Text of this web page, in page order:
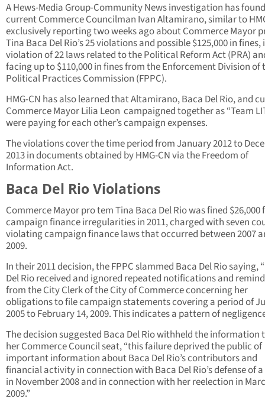
A Hews-Media Group-Community News investigation has
current Commerce Councilman Ivan Altamirano, similar to
exclusively reporting two weeks ago about Commerce Mayor
Tina Baca Del Rio’s 25 violations and possible $125,000 in fines,
violation of 22 laws related to the Political Reform Act (PRA)
facing up to $110,000 in fines from the Enforcement Division of
Political Practices Commission (FPPC).
HMG-CN has also learned that Altamirano, Baca Del Rio, and
Commerce Mayor Lilia Leon campaigned together as “Team
were paying for each other’s campaign expenses.
The violations cover the time period from January 2012 to
2013 in documents obtained by HMG-CN via the Freedom of
Information Act.
Baca Del Rio Violations
Commerce Mayor pro tem Tina Baca Del Rio was fined $26,000
campaign finance irregularities in 2011, charged with seven
violating campaign finance laws that occurred between 2007
2009.
In their 2011 decision, the FPPC slammed Baca Del Rio saying,
Del Rio received and ignored repeated notifications and
from the City Clerk of the City of Commerce concerning her
obligations to file campaign statements covering a period of
2005 to February 14, 2009. This indicates a pattern of
The decision suggested Baca Del Rio withheld the information
her Commerce Council seat, “this failure deprived the public of
important information about Baca Del Rio’s contributors and
financial activity in connection with Baca Del Rio’s defense of
in November 2008 and in connection with her reelection in
2009.”